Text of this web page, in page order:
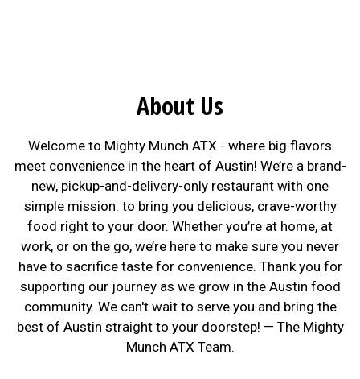
About Us
Welcome to Mighty Munch ATX - where big flavors
meet convenience in the heart of Austin! We’re a brand-
new, pickup-and-delivery-only restaurant with one
simple mission: to bring you delicious, crave-worthy
food right to your door. Whether you’re at home, at
work, or on the go, we’re here to make sure you never
have to sacrifice taste for convenience. Thank you for
supporting our journey as we grow in the Austin food
community. We can't wait to serve you and bring the
best of Austin straight to your doorstep! — The Mighty
Munch ATX Team.